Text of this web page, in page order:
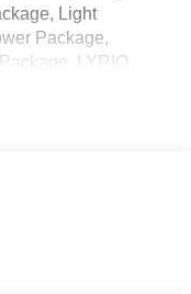
Light
Package,
LYRIQ
Noir w/Santorini
Auto, Auto
door mirrors, Auto-